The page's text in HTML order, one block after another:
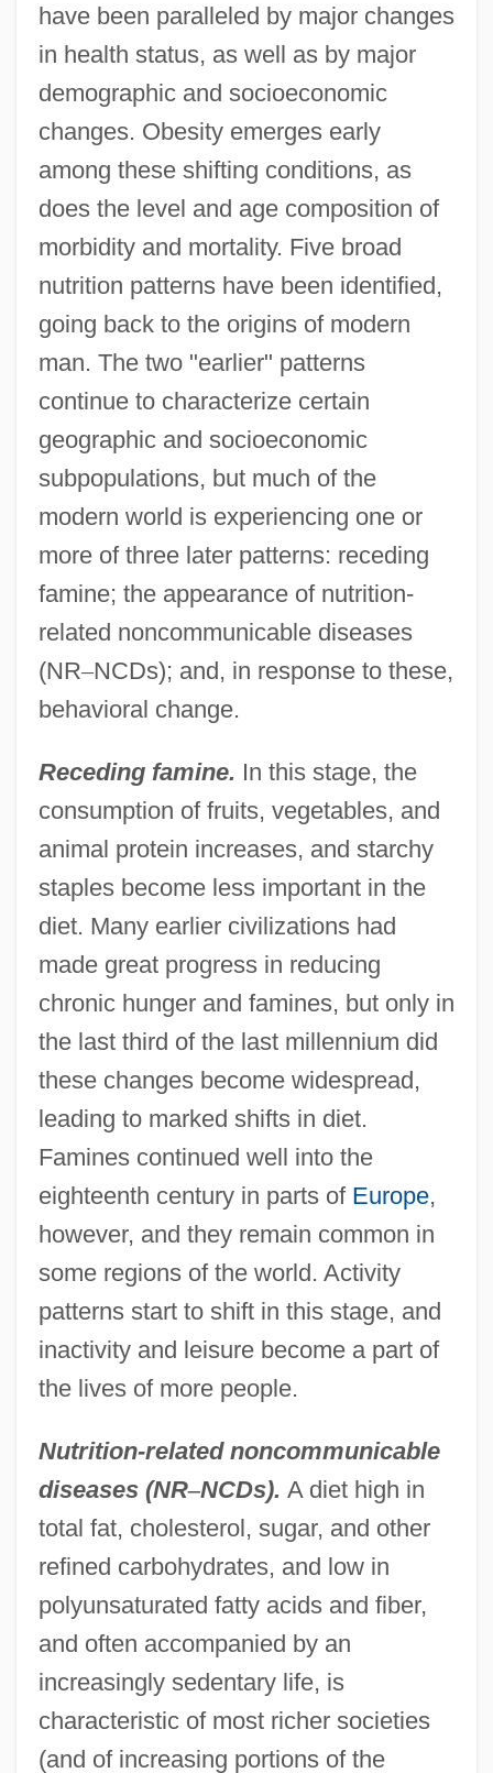
have been paralleled by major changes
in health status, as well as by major
demographic and socioeconomic
changes. Obesity emerges early
among these shifting conditions, as
does the level and age composition of
morbidity and mortality. Five broad
nutrition patterns have been identified,
going back to the origins of modern
man. The two "earlier" patterns
continue to characterize certain
geographic and socioeconomic
subpopulations, but much of the
modern world is experiencing one or
more of three later patterns: receding
famine; the appearance of nutrition-
related noncommunicable diseases
(NR–NCDs); and, in response to these,
behavioral change.
Receding famine. In this stage, the
consumption of fruits, vegetables, and
animal protein increases, and starchy
staples become less important in the
diet. Many earlier civilizations had
made great progress in reducing
chronic hunger and famines, but only in
the last third of the last millennium did
these changes become widespread,
leading to marked shifts in diet.
Famines continued well into the
eighteenth century in parts of Europe,
however, and they remain common in
some regions of the world. Activity
patterns start to shift in this stage, and
inactivity and leisure become a part of
the lives of more people.
Nutrition-related noncommunicable
diseases (NR–NCDs). A diet high in
total fat, cholesterol, sugar, and other
refined carbohydrates, and low in
polyunsaturated fatty acids and fiber,
and often accompanied by an
increasingly sedentary life, is
characteristic of most richer societies
(and of increasing portions of the